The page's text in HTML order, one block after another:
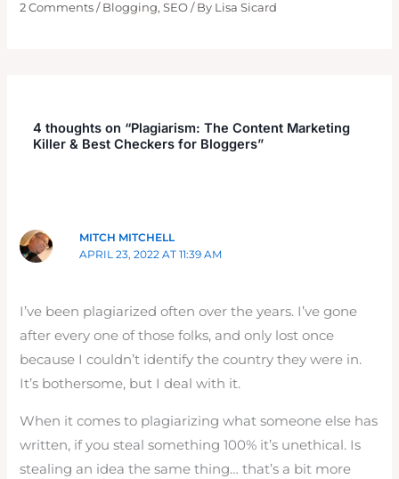
2 Comments / Blogging,SEO / By Lisa Sicard
4 thoughts on “Plagiarism: The Content Marketing
Killer & Best Checkers for Bloggers”
MITCH MITCHELL
APRIL 23, 2022 AT 11:39 AM
I’ve been plagiarized often over the years. I’ve gone
after every one of those folks, and only lost once
because I couldn’t identify the country they were in.
It’s bothersome, but I deal with it.
When it comes to plagiarizing what someone else has
written, if you steal something 100% it’s unethical. Is
stealing an idea the same thing… that’s a bit more